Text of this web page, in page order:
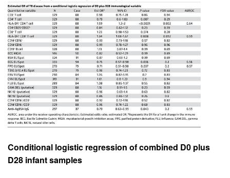
Conditional logistic regression of combined D0 plus
D28 infant samples